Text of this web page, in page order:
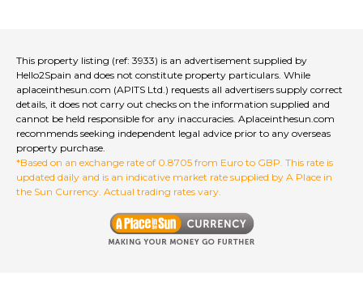
Beaches are a 15 minute drive away, locally there are
supermarkets, bars, restaurants, beautiful walking
routes, cycling routes and this is a friendly town.
1 hour to Valencia airport and 1 hour 15 to Alicante
airport. There is a bus to Gandia and you can catch a
train to Valencia from Gandia. Very well connected.
Oliva Nova Golf course is a short drive away along with
the equestrian centre.
This property listing (ref: 3933) is an advertisement supplied by
Hello2Spain and does not constitute property particulars. While
aplaceinthesun.com (APITS Ltd.) requests all advertisers supply correct
details, it does not carry out checks on the information supplied and
cannot be held responsible for any inaccuracies. Aplaceinthesun.com
recommends seeking independent legal advice prior to any overseas
property purchase.
*Based on an exchange rate of 0.8705 from Euro to GBP. This rate is
updated daily and is an indicative market rate supplied by A Place in
the Sun Currency. Actual trading rates vary.